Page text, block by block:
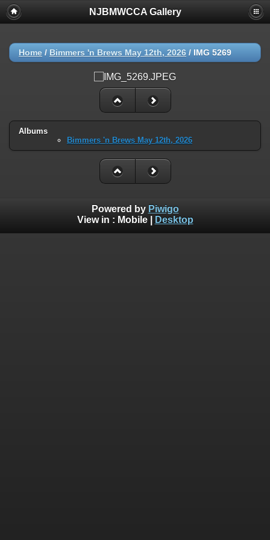
NJBMWCCA Gallery
Home / Bimmers 'n Brews May 12th, 2026 / IMG 5269
Albums
Bimmers 'n Brews May 12th, 2026
Powered by Piwigo
View in : Mobile| Desktop